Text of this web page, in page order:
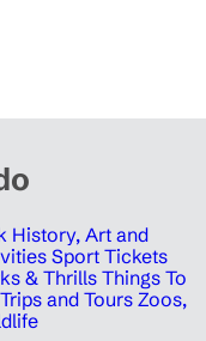
History, Art and
Sport Tickets
& Thrills Things To
Trips and Tours Zoos,